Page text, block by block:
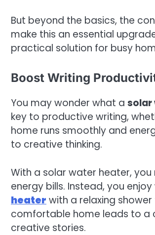
But beyond the basics, the
make this an essential
practical solution for busy
Boost Writing
You may wonder what a solar
key to productive writing,
home runs smoothly and
to creative thinking.
With a solar water heater,
energy bills. Instead, you
heater with a relaxing
comfortable home leads to a
creative stories.